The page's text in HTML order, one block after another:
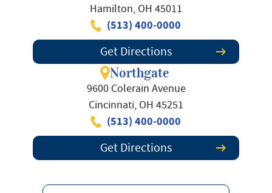
Hamilton, OH 45011
(513) 400-0000
Get Directions
Northgate
9600 Colerain Avenue
Cincinnati, OH 45251
(513) 400-0000
Get Directions